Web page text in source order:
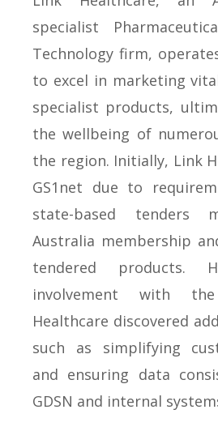
specialist
Technology firm,
to excel in marketing
specialist products,
the wellbeing of
the region. Initially, Link
GS1net due to
state-based tenders
Australia membership
tendered products.
involvement with
Healthcare discovered
such as simplifying
and ensuring data
GDSN and internal